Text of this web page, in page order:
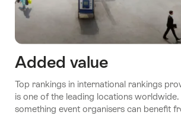
Added value
Top rankings in international rankings
is one of the leading locations worldwide.
something event organisers can benefit